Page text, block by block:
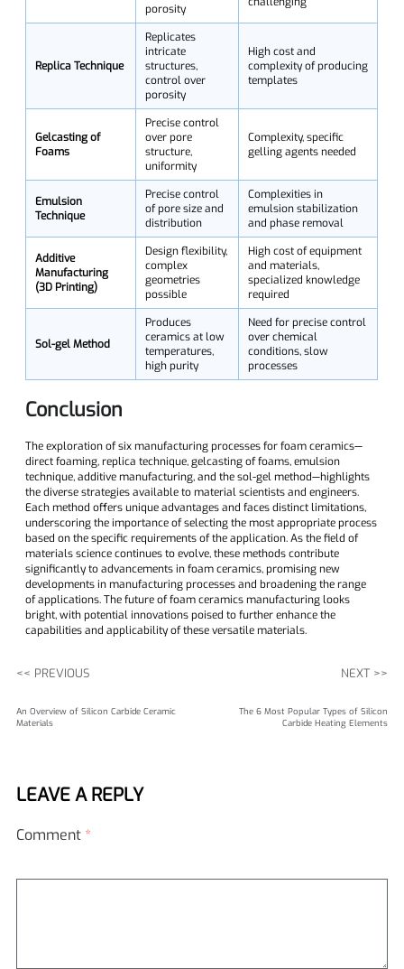
porosity
Replica Technique
Replicates
intricate
structures,
control over
porosity
High cost and
complexity of producing
templates
Gelcasting of
Foams
Precise control
over pore
structure,
uniformity
Complexity, specific
gelling agents needed
Emulsion
Technique
Precise control
of pore size and
distribution
Complexities in
emulsion stabilization
and phase removal
Additive
Manufacturing
(3D Printing)
Design flexibility,
complex
geometries
possible
High cost of equipment
and materials,
specialized knowledge
required
Sol-gel Method
Produces
ceramics at low
temperatures,
high purity
Need for precise control
over chemical
conditions, slow
processes
​Conclusion
The exploration of six manufacturing processes for foam ceramics—
direct foaming, replica technique, gelcasting of foams, emulsion
technique, additive manufacturing, and the sol-gel method—highlights
the diverse strategies available to material scientists and engineers.
Each method offers unique advantages and faces distinct limitations,
underscoring the importance of selecting the most appropriate process
based on the specific requirements of the application. As the field of
materials science continues to evolve, these methods contribute
significantly to advancements in foam ceramics, promising new
developments in manufacturing processes and broadening the range
of applications. The future of foam ceramics manufacturing looks
bright, with potential innovations poised to further enhance the
capabilities and applicability of these versatile materials.
<< PREVIOUS
An Overview of Silicon Carbide Ceramic
Materials
NEXT >>
The 6 Most Popular Types of Silicon
Carbide Heating Elements
LEAVE A REPLY
Comment *